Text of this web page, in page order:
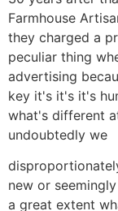
Farmhouse
they charged a
peculiar thing
advertising
key it's it's it's
what's different
undoubtedly we
new or
a great extent